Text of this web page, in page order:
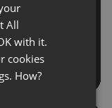
POLISH
RUSSIAN
SPANISH
PORTUGUESE
All
with it.
cookies
How?